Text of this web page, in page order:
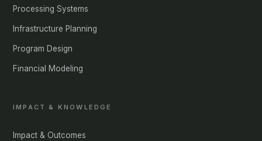
Processing Systems
Infrastructure Planning
Program Design
Financial Modeling
IMPACT & KNOWLEDGE
Impact & Outcomes